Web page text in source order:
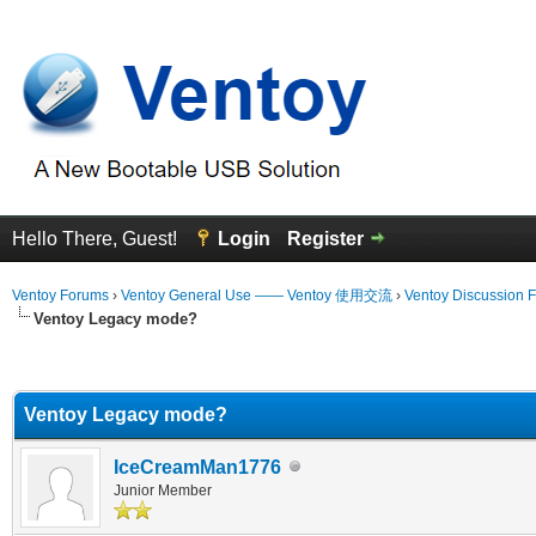
Hello There, Guest! Login Register
Ventoy Forums › Ventoy General Use —— Ventoy 使用交流 › Ventoy Discussion
Ventoy Legacy mode?
Ventoy Legacy mode?
IceCreamMan1776
Junior Member